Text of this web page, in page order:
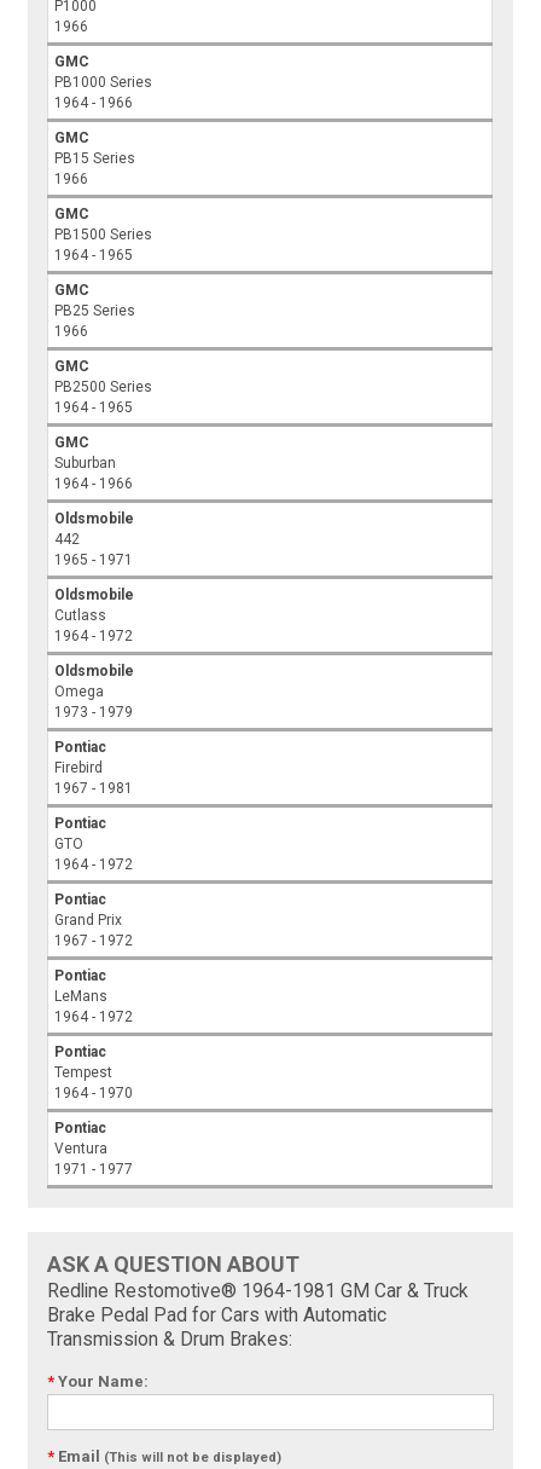
P1000
1966
GMC
PB1000 Series
1964 - 1966
GMC
PB15 Series
1966
GMC
PB1500 Series
1964 - 1965
GMC
PB25 Series
1966
GMC
PB2500 Series
1964 - 1965
GMC
Suburban
1964 - 1966
Oldsmobile
442
1965 - 1971
Oldsmobile
Cutlass
1964 - 1972
Oldsmobile
Omega
1973 - 1979
Pontiac
Firebird
1967 - 1981
Pontiac
GTO
1964 - 1972
Pontiac
Grand Prix
1967 - 1972
Pontiac
LeMans
1964 - 1972
Pontiac
Tempest
1964 - 1970
Pontiac
Ventura
1971 - 1977
ASK A QUESTION ABOUT
Redline Restomotive® 1964-1981 GM Car & Truck
Brake Pedal Pad for Cars with Automatic
Transmission & Drum Brakes:
* Your Name:
* Email (This will not be displayed)